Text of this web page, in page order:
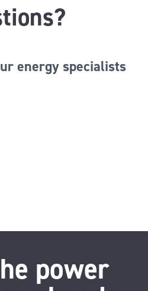
energy specialists
power